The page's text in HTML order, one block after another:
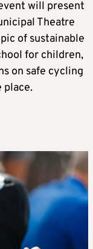
will present
Theatre
of sustainable
for children,
on safe cycling
place.